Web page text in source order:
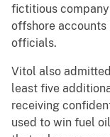
fictitious
offshore
officials.
Vitol also
least five
receiving
used to win fuel